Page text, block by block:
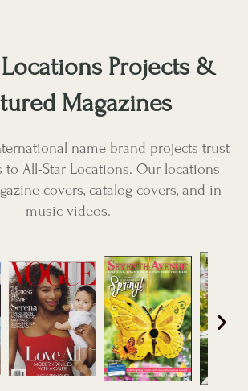
Projects &
Magazines
name brand projects trust
to All-Star Locations. Our locations
covers, catalog covers, and in
music videos.